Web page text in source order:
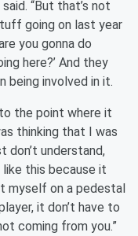
“But that’s not
going on last year
you gonna do
here?’ And they
being involved in it.
the point where it
thinking that I was
don’t understand,
this because it
myself on a pedestal
it don’t have to
coming from you.”